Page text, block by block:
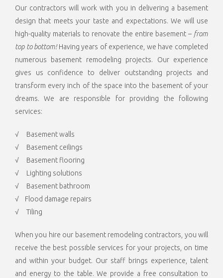
Our contractors will work with you in delivering a basement
design that meets your taste and expectations. We will use
high-quality materials to renovate the entire basement – from
top to bottom!Having years of experience, we have completed
numerous basement remodeling projects. Our experience
gives us confidence to deliver outstanding projects and
transform every inch of the space into the basement of your
dreams. We are responsible for providing the following
services:
√ Basement walls
√ Basement ceilings
√ Basement flooring
√ Lighting solutions
√ Basement bathroom
√ Flood damage repairs
√ Tiling
When you hire our basement remodeling contractors, you will
receive the best possible services for your projects, on time
and within your budget. Our staff brings experience, talent
and energy to the table. We provide a free consultation to